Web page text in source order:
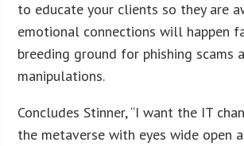
to educate your clients so they are
emotional connections will happen
breeding ground for phishing scams
manipulations.
Concludes Stinner, “I want the IT
the metaverse with eyes wide open